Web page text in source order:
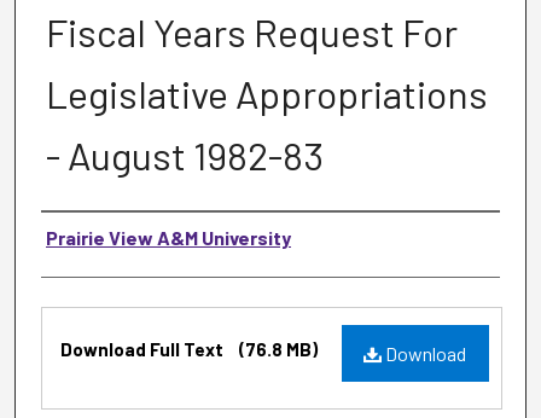
Fiscal Years Request For
Legislative Appropriations
- August 1982-83
Authors
Prairie View A&M University
Files
Download
Download Full Text (76.8 MB)